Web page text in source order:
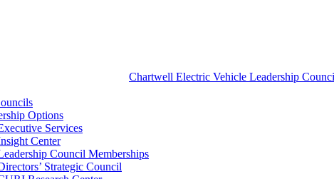
Chartwell Electric Vehicle Leadership
Options
Services
Center
Council Memberships
Strategic Council